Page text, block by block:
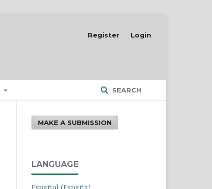
SEARCH
Register Login
MAKE A SUBMISSION
LANGUAGE